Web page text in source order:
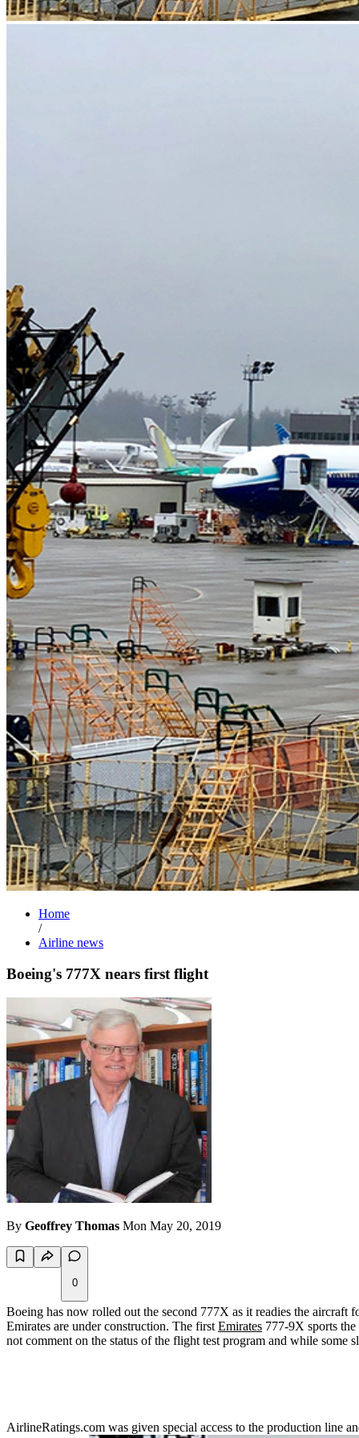
Home
/
Airline news
Boeing's 777X nears first flight
By Geoffrey Thomas Mon May 20, 2019
0
Boeing has now rolled out the second 777X as it readies the
Emirates are under construction. The firstEmirates 777-9X sports
not comment on the status of the flight test program and while
AirlineRatings.com was given special access to the production line